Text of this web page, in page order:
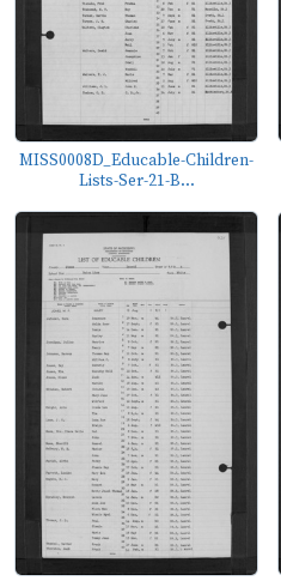
MISS0008D_Educable-Children-
Lists-Ser-21-B...